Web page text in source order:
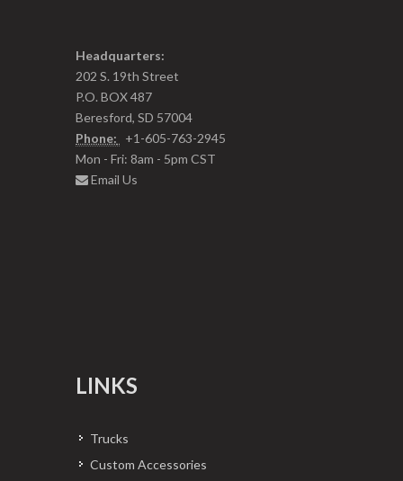
Headquarters:
202 S. 19th Street
P.O. BOX 487
Beresford, SD 57004
Phone:
+1-605-763-2945
Mon - Fri: 8am - 5pm CST
Email Us
LINKS
Trucks
Custom Accessories